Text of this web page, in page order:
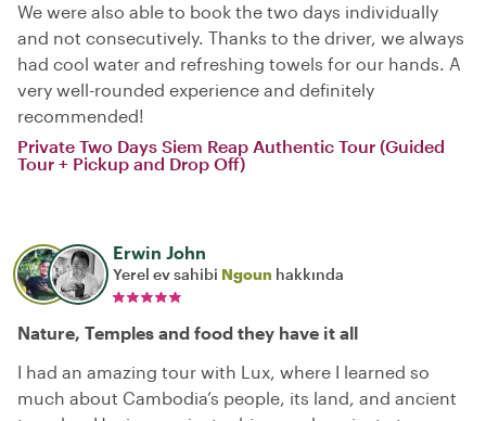
We were also able to book the two days individually
and not consecutively. Thanks to the driver, we always
had cool water and refreshing towels for our hands. A
very well-rounded experience and definitely
recommended!
Private Two Days Siem Reap Authentic Tour (Guided
Tour + Pickup and Drop Off)
Erwin John
Yerel ev sahibi Ngoun hakkında
Nature, Temples and food they have it all
I had an amazing tour with Lux, where I learned so
much about Cambodia’s people, its land, and ancient